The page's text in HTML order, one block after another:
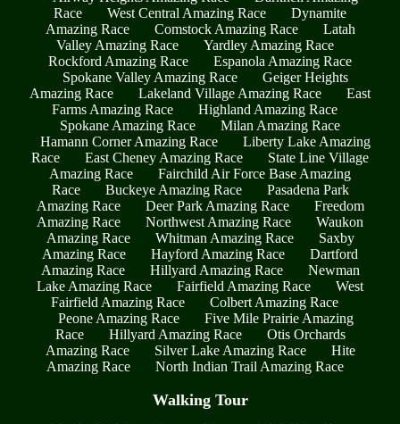
Race
West Central Amazing Race
Dynamite
Amazing Race
Comstock Amazing Race
Latah
Valley Amazing Race
Yardley Amazing Race
Rockford Amazing Race
Espanola Amazing Race
Spokane Valley Amazing Race
Geiger Heights
Amazing Race
Lakeland Village Amazing Race
East
Farms Amazing Race
Highland Amazing Race
Spokane Amazing Race
Milan Amazing Race
Hamann Corner Amazing Race
Liberty Lake Amazing
Race
East Cheney Amazing Race
State Line Village
Amazing Race
Fairchild Air Force Base Amazing
Race
Buckeye Amazing Race
Pasadena Park
Amazing Race
Deer Park Amazing Race
Freedom
Amazing Race
Northwest Amazing Race
Waukon
Amazing Race
Whitman Amazing Race
Saxby
Amazing Race
Hayford Amazing Race
Dartford
Amazing Race
Hillyard Amazing Race
Newman
Lake Amazing Race
Fairfield Amazing Race
West
Fairfield Amazing Race
Colbert Amazing Race
Peone Amazing Race
Five Mile Prairie Amazing
Race
Hillyard Amazing Race
Otis Orchards
Amazing Race
Silver Lake Amazing Race
Hite
Amazing Race
North Indian Trail Amazing Race
Walking Tour